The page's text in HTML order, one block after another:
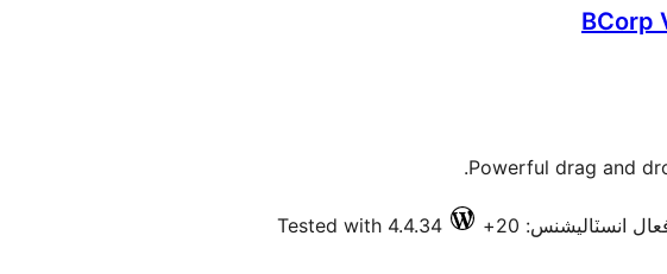
BCorp
Powerful drag and
انسٽاليشنس: 20+ Tested with 4.4.34